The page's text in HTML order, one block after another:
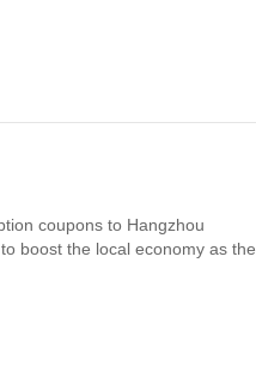
coupons to Hangzhou
boost the local economy as the